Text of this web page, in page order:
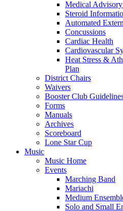
Medical
Steroid
Automated
Concussions
Cardiac Health
Cardiovascular
Heat Stress &
Plan
District Chairs
Waivers
Booster Club
Forms
Manuals
Archives
Scoreboard
Lone Star Cup
Music
Music Home
Events
Marching Band
Mariachi
Medium
Solo and Small